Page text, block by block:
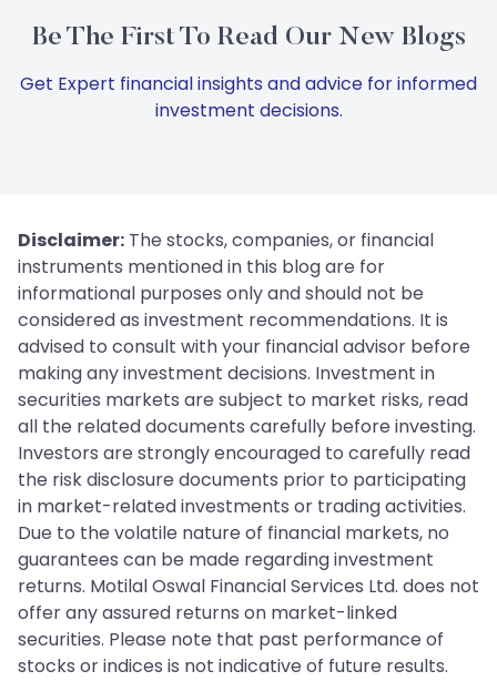
Be The First To Read Our New Blogs
Get Expert financial insights and advice for informed
investment decisions.
Disclaimer: The stocks, companies, or financial
instruments mentioned in this blog are for
informational purposes only and should not be
considered as investment recommendations. It is
advised to consult with your financial advisor before
making any investment decisions. Investment in
securities markets are subject to market risks, read
all the related documents carefully before investing.
Investors are strongly encouraged to carefully read
the risk disclosure documents prior to participating
in market-related investments or trading activities.
Due to the volatile nature of financial markets, no
guarantees can be made regarding investment
returns. Motilal Oswal Financial Services Ltd. does not
offer any assured returns on market-linked
securities. Please note that past performance of
stocks or indices is not indicative of future results.